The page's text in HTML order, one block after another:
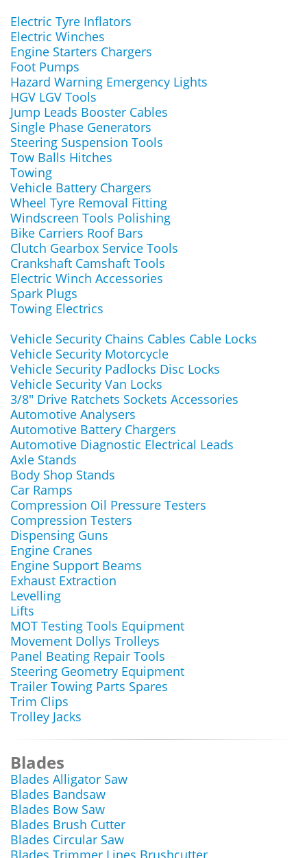
Electric Tyre Inflators
Electric Winches
Engine Starters Chargers
Foot Pumps
Hazard Warning Emergency Lights
HGV LGV Tools
Jump Leads Booster Cables
Single Phase Generators
Steering Suspension Tools
Tow Balls Hitches
Towing
Vehicle Battery Chargers
Wheel Tyre Removal Fitting
Windscreen Tools Polishing
Bike Carriers Roof Bars
Clutch Gearbox Service Tools
Crankshaft Camshaft Tools
Electric Winch Accessories
Spark Plugs
Towing Electrics
Vehicle Security Chains Cables Cable Locks
Vehicle Security Motorcycle
Vehicle Security Padlocks Disc Locks
Vehicle Security Van Locks
3/8" Drive Ratchets Sockets Accessories
Automotive Analysers
Automotive Battery Chargers
Automotive Diagnostic Electrical Leads
Axle Stands
Body Shop Stands
Car Ramps
Compression Oil Pressure Testers
Compression Testers
Dispensing Guns
Engine Cranes
Engine Support Beams
Exhaust Extraction
Levelling
Lifts
MOT Testing Tools Equipment
Movement Dollys Trolleys
Panel Beating Repair Tools
Steering Geometry Equipment
Trailer Towing Parts Spares
Trim Clips
Trolley Jacks
Blades
Blades Alligator Saw
Blades Bandsaw
Blades Bow Saw
Blades Brush Cutter
Blades Circular Saw
Blades Trimmer Lines Brushcutter